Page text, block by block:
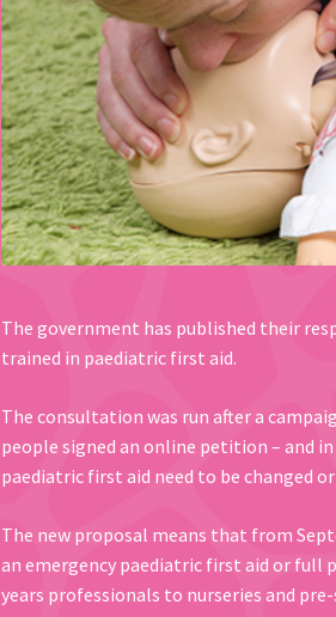
The government has published their
trained in paediatric first aid.
The consultation was run after a
people signed an online petition – and
paediatric first aid need to be changed
The new proposal means that from
an emergency paediatric first aid or full
years professionals to nurseries and pre-